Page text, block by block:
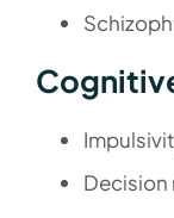
Decision